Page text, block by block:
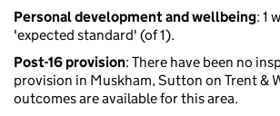
Personal development and wellbeing: 1
'expected standard' (of 1).
Post-16 provision: There have been no
provision in Muskham, Sutton on Trent &
outcomes are available for this area.